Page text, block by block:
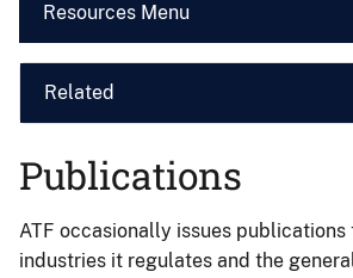
Resources Menu
Related
Publications
ATF occasionally issues publications
industries it regulates and the